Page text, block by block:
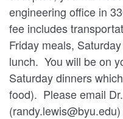
engineering office in
fee includes
Friday meals,
lunch. You will be on
Saturday dinners
food). Please email